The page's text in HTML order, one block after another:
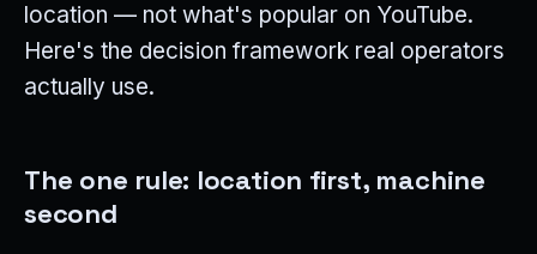
location — not what's popular on YouTube.
Here's the decision framework real operators
actually use.
The one rule: location first, machine
second